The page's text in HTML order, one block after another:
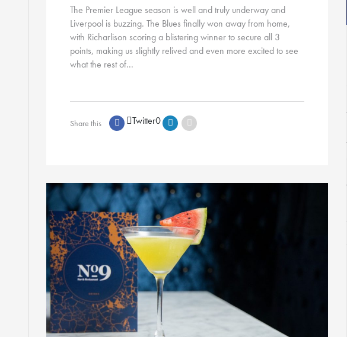
The Premier League season is well and truly underway and
Liverpool is buzzing. The Blues finally won away from home,
with Richarlison scoring a blistering winner to secure all 3
points, making us slightly relived and even more excited to see
what the rest of...
Share this Twitter0